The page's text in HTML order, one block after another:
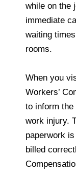
while on the
immediate
waiting
rooms.
When you
Workers’
to inform
work injury.
paperwork
billed